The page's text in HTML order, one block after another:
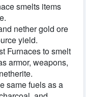
smelts items
nether gold ore
yield.
Furnaces to smelt
armor, weapons,
same fuels as a